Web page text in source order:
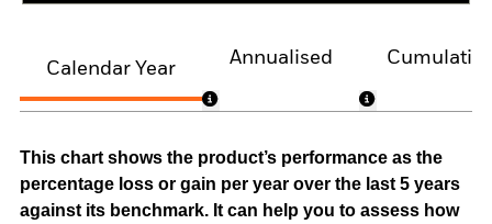
Calendar Year
Annualised
This chart shows the product’s performance as the
percentage loss or gain per year over the last 5 years
against its benchmark. It can help you to assess how